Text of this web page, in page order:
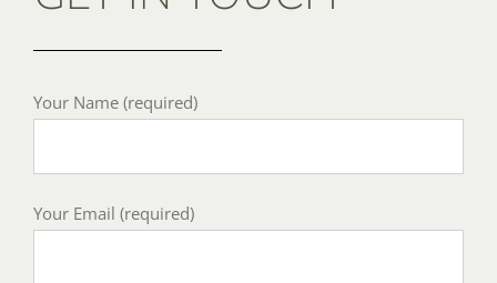
Your Name (required)
Your Email (required)